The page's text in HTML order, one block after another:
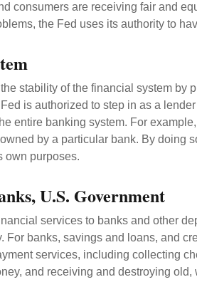
consumers are receiving fair and
the Fed uses its authority to
stability of the financial system by
is authorized to step in as a
entire banking system. For
by a particular bank. By doing
own purposes.
U.S. Government
services to banks and other
For banks, savings and loans, and
services, including collecting
and receiving and destroying old,